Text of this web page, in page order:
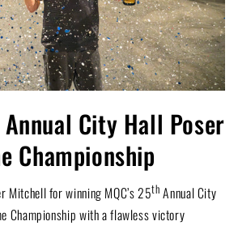
Annual City Hall Poser
Championship
Mitchell for winning MQC’s 25th Annual City
Championship with a flawless victory